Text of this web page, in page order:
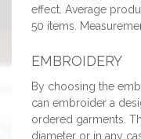
effect. Average
50 items.
EMBROIDERY
By choosing the
can embroider a
ordered garments.
diameter or in any